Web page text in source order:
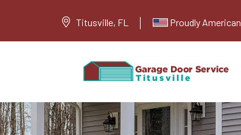
Titusville, FL Proudly American